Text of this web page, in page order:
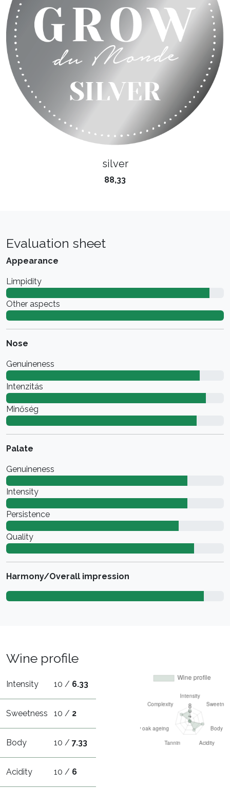
silver
88,33
Evaluation sheet
Appearance
Limpidity
Other aspects
Nose
Genuineness
Intenzitás
Minőség
Palate
Genuineness
Intensity
Persistence
Quality
Harmony/Overall impression
Wine profile
Intensity 10 / 6.33
Sweetness 10 / 2
Body 10 /7.33
Acidity 10 / 6